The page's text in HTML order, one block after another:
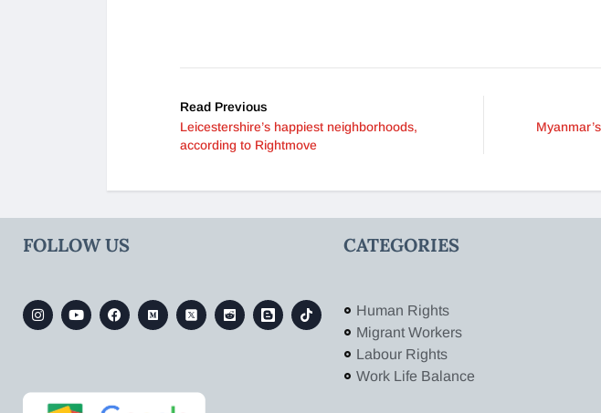
Read Previous
Leicestershire’s happiest neighborhoods,
according to Rightmove
FOLLOW US CATEGORIES
Human Rights
Migrant Workers
Labour Rights
Work Life Balance